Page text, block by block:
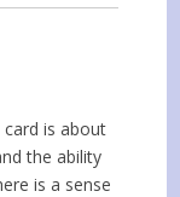
is about
the ability
is a sense